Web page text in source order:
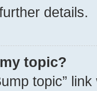
details.
topic?
topic”